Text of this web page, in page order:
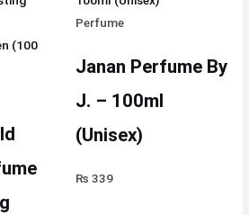
Perfume
Janan Perfume By
J. – 100ml
(Unisex)
₨ 339